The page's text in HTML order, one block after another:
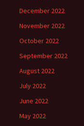
December 2022
November 2022
October 2022
September 2022
August 2022
July 2022
June 2022
May 2022